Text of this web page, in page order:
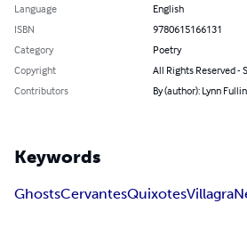
Language
English
ISBN
9780615166131
Category
Poetry
Copyright
All Rights Reserved -
Contributors
By (author): Lynn
Keywords
GhostsCervantesQuixotesVillagra